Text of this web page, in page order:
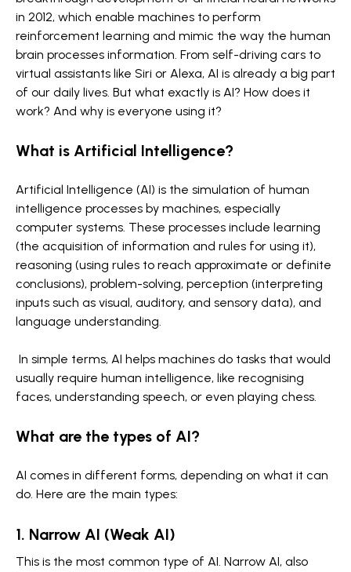
in 2012, which enable machines to perform
reinforcement learning and mimic the way the human
brain processes information. From self-driving cars to
virtual assistants like Siri or Alexa, AI is already a big part
of our daily lives. But what exactly is AI? How does it
work? And why is everyone using it?
What is Artificial Intelligence?
Artificial Intelligence (AI) is the simulation of human
intelligence processes by machines, especially
computer systems. These processes include learning
(the acquisition of information and rules for using it),
reasoning (using rules to reach approximate or definite
conclusions), problem-solving, perception (interpreting
inputs such as visual, auditory, and sensory data), and
language understanding.
In simple terms, AI helps machines do tasks that would
usually require human intelligence, like recognising
faces, understanding speech, or even playing chess.
What are the types of AI?
AI comes in different forms, depending on what it can
do. Here are the main types:
1. Narrow AI (Weak AI)
This is the most common type of AI. Narrow AI, also